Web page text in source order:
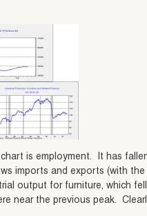
is employment. It has
imports and exports (with the
output for furniture, which
near the previous peak.